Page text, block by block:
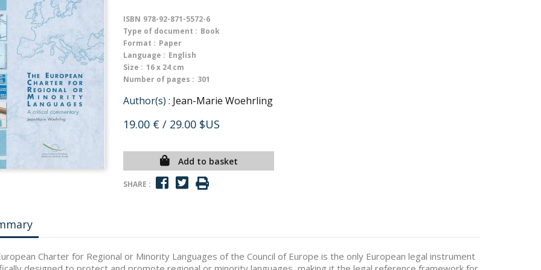
ISBN 978-92-871-5572-6
Type of document : Book
Format : Paper
Language : English
Size : 16 x 24 cm
Number of pages : 301
Author(s) : Jean-Marie Woehrling
19.00 € / 29.00 $US
Add to basket
SHARE :
Charter for Regional or Minority Languages of the Council of Europe is the only European legal instrument